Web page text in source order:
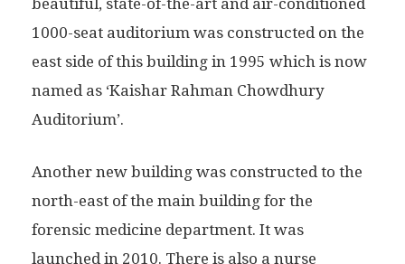
1000-seat auditorium was constructed on the
east side of this building in 1995 which is now
named as ‘Kaishar Rahman Chowdhury
Auditorium’.
Another new building was constructed to the
north-east of the main building for the
forensic medicine department. It was
launched in 2010. There is also a nurse